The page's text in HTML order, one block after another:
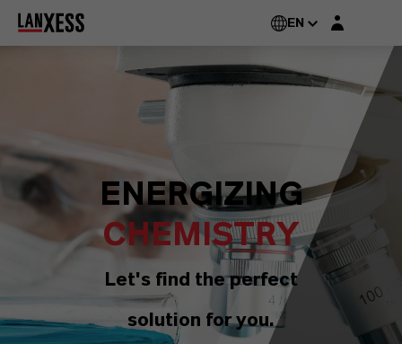
EN Login layer
ENERGIZING
CHEMISTRY
Let's find the perfect
solution for you.